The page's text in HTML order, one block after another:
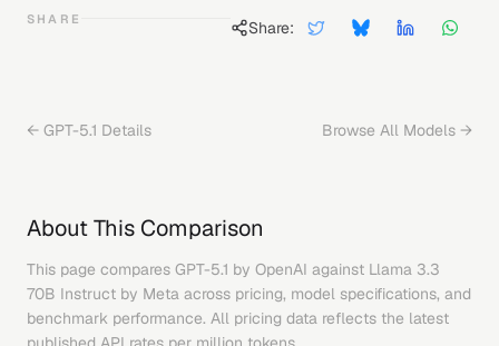
SHARE Share:
← GPT-5.1 Details Browse All Models →
About This Comparison
This page compares GPT-5.1 by OpenAI against Llama 3.3
70B Instruct by Meta across pricing, model specifications, and
benchmark performance. All pricing data reflects the latest